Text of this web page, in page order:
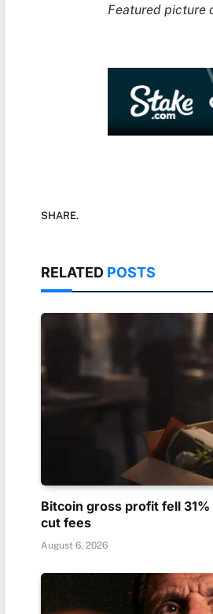
Featured picture
SHARE.
RELATED POSTS
Bitcoin gross profit fell 31%
cut fees
August 6, 2026